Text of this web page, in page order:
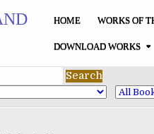
HOME WORKS OF
DOWNLOAD WORKS